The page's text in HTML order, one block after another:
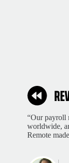
“Our payroll
worldwide,
Remote